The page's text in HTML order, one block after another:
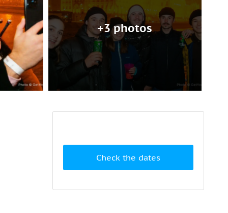
+3 photos
Check the dates